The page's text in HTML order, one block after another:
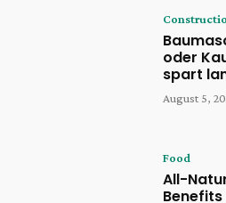
oder
spart
August 5,
Food
All-